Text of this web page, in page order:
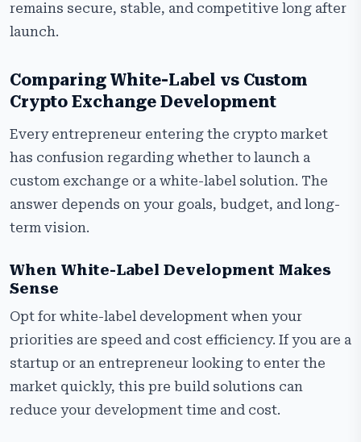
remains secure, stable, and competitive long after
launch.
Comparing White-Label vs Custom
Crypto Exchange Development
Every entrepreneur entering the crypto market
has confusion regarding whether to launch a
custom exchange or a white-label solution. The
answer depends on your goals, budget, and long-
term vision.
When White-Label Development Makes
Sense
Opt for white-label development when your
priorities are speed and cost efficiency. If you are a
startup or an entrepreneur looking to enter the
market quickly, this pre build solutions can
reduce your development time and cost.